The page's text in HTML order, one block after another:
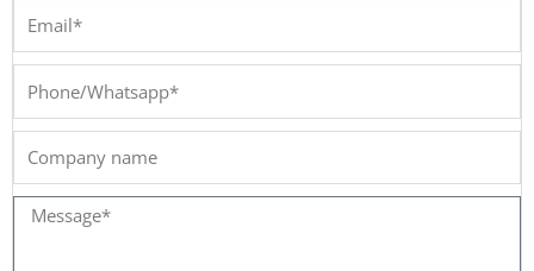
Phone/Whatsapp*
Message*